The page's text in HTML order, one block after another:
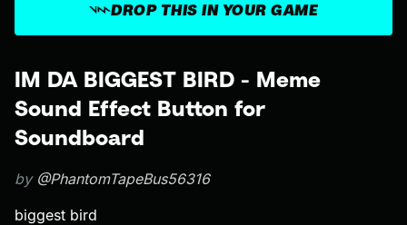
IM DA BIGGEST BIRD - Meme
Sound Effect Button for
Soundboard
by @PhantomTapeBus56316
biggest bird
DROP THIS IN YOUR GAME